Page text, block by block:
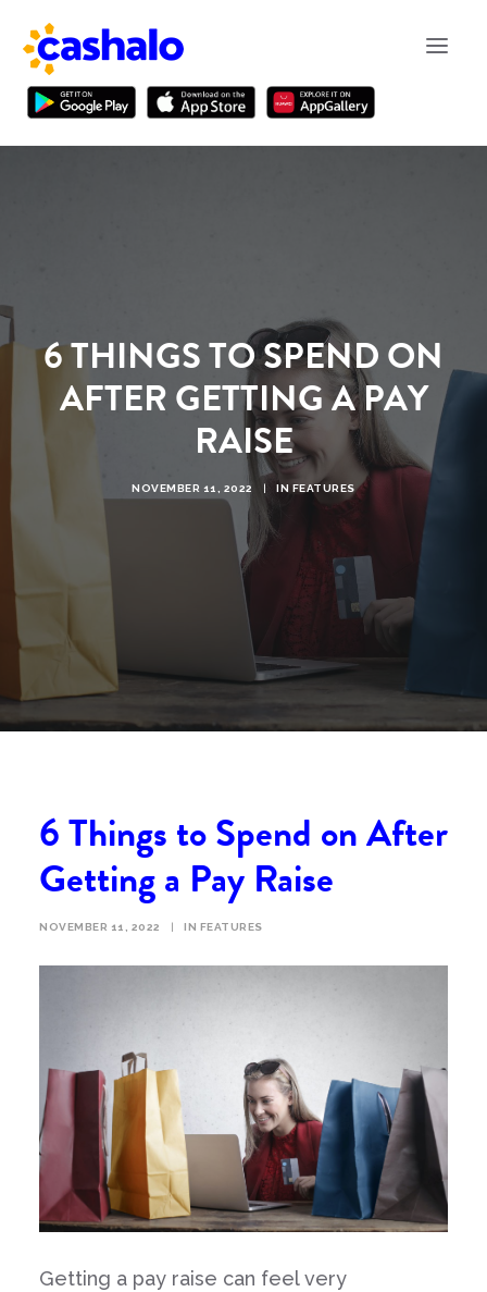
6 THINGS TO SPEND ON
AFTER GETTING A PAY
RAISE
NOVEMBER 11, 2022 | IN FEATURES
6 Things to Spend on After
Getting a Pay Raise
NOVEMBER 11, 2022 | IN FEATURES
Getting a pay raise can feel very